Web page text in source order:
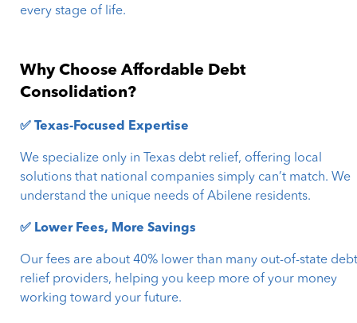
every stage of life.
Why Choose Affordable Debt
Consolidation?
✅ Texas-Focused Expertise
We specialize only in Texas debt relief, offering local
solutions that national companies simply can’t match. We
understand the unique needs of Abilene residents.
✅ Lower Fees, More Savings
Our fees are about 40% lower than many out-of-state
relief providers, helping you keep more of your money
working toward your future.